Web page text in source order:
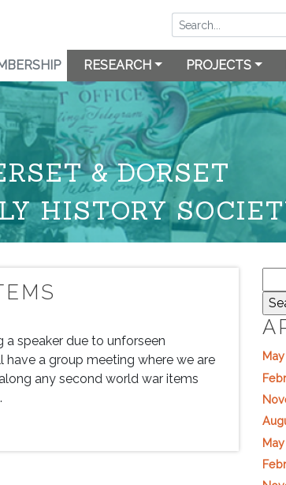
RESEARCH PROJECTS
& DORSET
HISTORY
speaker due to unforseen
have a group meeting where we are
any second world war items
for: